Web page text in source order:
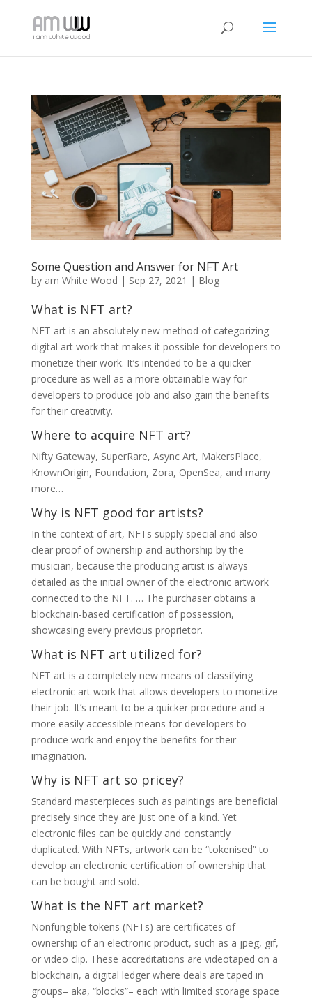
Some Question and Answer for NFT Art
by am White Wood | Sep 27, 2021 | Blog
What is NFT art?
NFT art is an absolutely new method of categorizing
digital art work that makes it possible for developers to
monetize their work. It’s intended to be a quicker
procedure as well as a more obtainable way for
developers to produce job and also gain the benefits
for their creativity.
Where to acquire NFT art?
Nifty Gateway, SuperRare, Async Art, MakersPlace,
KnownOrigin, Foundation, Zora, OpenSea, and many
more…
Why is NFT good for artists?
In the context of art, NFTs supply special and also
clear proof of ownership and authorship by the
musician, because the producing artist is always
detailed as the initial owner of the electronic artwork
connected to the NFT. … The purchaser obtains a
blockchain-based certification of possession,
showcasing every previous proprietor.
What is NFT art utilized for?
NFT art is a completely new means of classifying
electronic art work that allows developers to monetize
their job. It’s meant to be a quicker procedure and a
more easily accessible means for developers to
produce work and enjoy the benefits for their
imagination.
Why is NFT art so pricey?
Standard masterpieces such as paintings are beneficial
precisely since they are just one of a kind. Yet
electronic files can be quickly and constantly
duplicated. With NFTs, artwork can be “tokenised” to
develop an electronic certification of ownership that
can be bought and sold.
What is the NFT art market?
Nonfungible tokens (NFTs) are certificates of
ownership of an electronic product, such as a jpeg, gif,
or video clip. These accreditations are videotaped on a
blockchain, a digital ledger where deals are taped in
groups– aka, “blocks”– each with limited storage space